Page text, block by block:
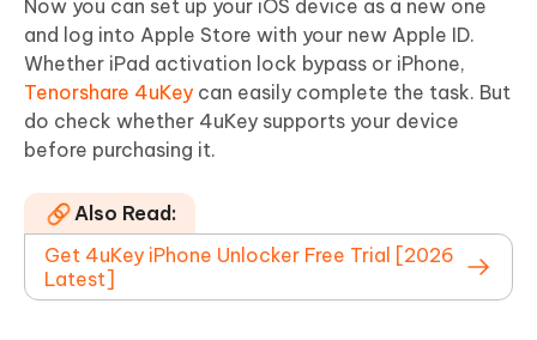
Now you can set up your iOS device as a new one
and log into Apple Store with your new Apple ID.
Whether iPad activation lock bypass or iPhone,
Tenorshare 4uKey can easily complete the task. But
do check whether 4uKey supports your device
before purchasing it.
Also Read:
Get 4uKey iPhone Unlocker Free Trial [2026
Latest]